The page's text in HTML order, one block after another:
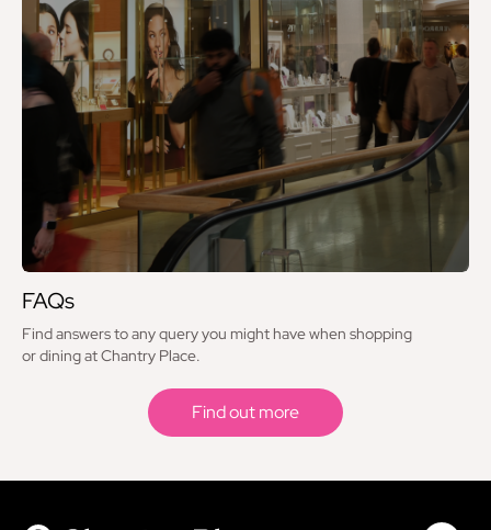
FAQs
Find answers to any query you might have when shopping
or dining at Chantry Place.
Find out more